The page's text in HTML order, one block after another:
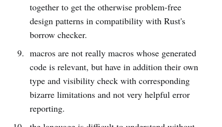
together to get the otherwise problem-free
design patterns in compatibility with Rust's
borrow checker.
macros are not really macros whose generated
code is relevant, but have in addition their own
type and visibility check with corresponding
bizarre limitations and not very helpful error
reporting.